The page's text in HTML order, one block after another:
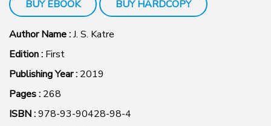
BUY EBOOK BUY HARDCOPY
Author Name :J. S. Katre
Edition : First
Publishing Year : 2019
Pages : 268
ISBN :978-93-90428-98-4